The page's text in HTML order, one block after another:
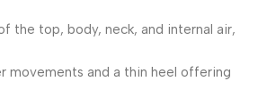
the top, body, neck, and internal air,
movements and a thin heel offering